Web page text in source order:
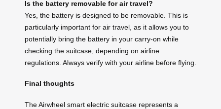
Is the battery removable for air travel?
Yes, the battery is designed to be removable. This is
particularly important for air travel, as it allows you to
potentially bring the battery in your carry-on while
checking the suitcase, depending on airline
regulations. Always verify with your airline before flying.
Final thoughts
The Airwheel smart electric suitcase represents a